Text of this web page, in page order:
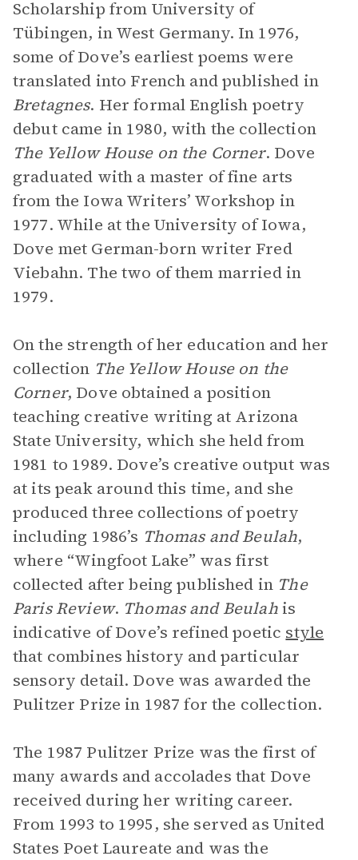
Scholarship from University of
Tübingen, in West Germany. In 1976,
some of Dove’s earliest poems were
translated into French and published in
Bretagnes. Her formal English poetry
debut came in 1980, with the collection
The Yellow House on the Corner. Dove
graduated with a master of fine arts
from the Iowa Writers’ Workshop in
1977. While at the University of Iowa,
Dove met German-born writer Fred
Viebahn. The two of them married in
1979.
On the strength of her education and her
collection The Yellow House on the
Corner, Dove obtained a position
teaching creative writing at Arizona
State University, which she held from
1981 to 1989. Dove’s creative output was
at its peak around this time, and she
produced three collections of poetry
including 1986’s Thomas and Beulah,
where “Wingfoot Lake” was first
collected after being published in The
Paris Review. Thomas and Beulahis
indicative of Dove’s refined poetic style
that combines history and particular
sensory detail. Dove was awarded the
Pulitzer Prize in 1987 for the collection.
The 1987 Pulitzer Prize was the first of
many awards and accolades that Dove
received during her writing career.
From 1993 to 1995, she served as United
States Poet Laureate and was the